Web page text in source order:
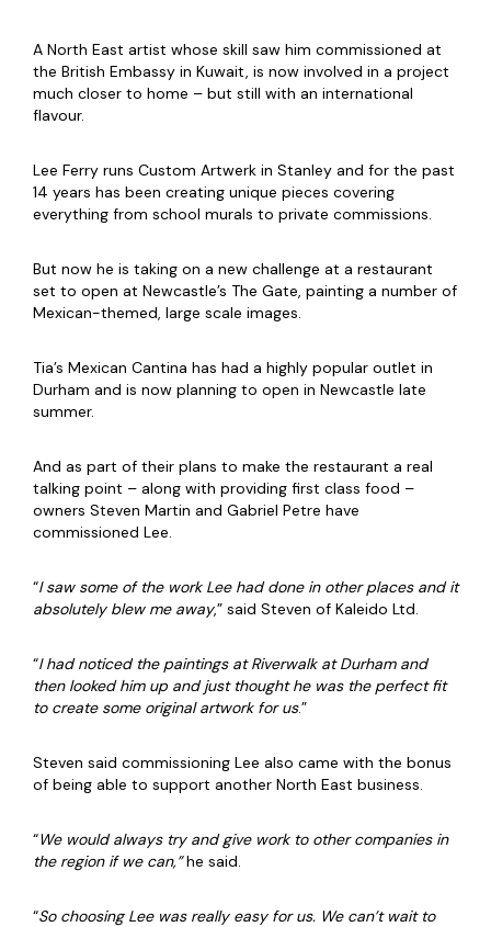
A North East artist whose skill saw him commissioned at
the British Embassy in Kuwait, is now involved in a project
much closer to home – but still with an international
flavour.
Lee Ferry runs Custom Artwerk in Stanley and for the past
14 years has been creating unique pieces covering
everything from school murals to private commissions.
But now he is taking on a new challenge at a restaurant
set to open at Newcastle’s The Gate, painting a number of
Mexican-themed, large scale images.
Tia’s Mexican Cantina has had a highly popular outlet in
Durham and is now planning to open in Newcastle late
summer.
And as part of their plans to make the restaurant a real
talking point – along with providing first class food –
owners Steven Martin and Gabriel Petre have
commissioned Lee.
“I saw some of the work Lee had done in other places and it
absolutely blew me away,” said Steven of Kaleido Ltd.
“I had noticed the paintings at Riverwalk at Durham and
then looked him up and just thought he was the perfect fit
to create some original artwork for us.”
Steven said commissioning Lee also came with the bonus
of being able to support another North East business.
“We would always try and give work to other companies in
the region if we can,”he said.
“So choosing Lee was really easy for us. We can’t wait to